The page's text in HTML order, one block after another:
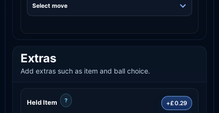
Extras
Add extras such as item and ball choice.
Held Item ? +£0.29